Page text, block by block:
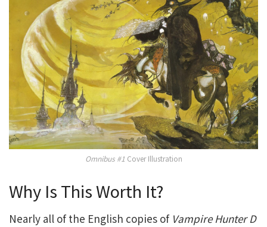
Omnibus #1 Cover Illustration
Why Is This Worth It?
Nearly all of the English copies of Vampire Hunter D